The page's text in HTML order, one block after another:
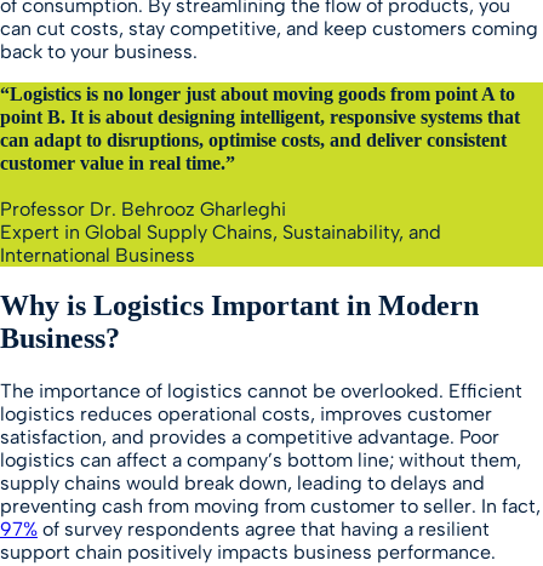
of consumption. By streamlining the flow of products, you
can cut costs, stay competitive, and keep customers coming
back to your business.
“Logistics is no longer just about moving goods from point A to
point B. It is about designing intelligent, responsive systems that
can adapt to disruptions, optimise costs, and deliver consistent
customer value in real time.”
Professor Dr. Behrooz Gharleghi
Expert in Global Supply Chains, Sustainability, and
International Business
Why is Logistics Important in Modern
Business?
The importance of logistics cannot be overlooked. Efficient
logistics reduces operational costs, improves customer
satisfaction, and provides a competitive advantage. Poor
logistics can affect a company’s bottom line; without them,
supply chains would break down, leading to delays and
preventing cash from moving from customer to seller. In fact,
97% of survey respondents agree that having a resilient
support chain positively impacts business performance.